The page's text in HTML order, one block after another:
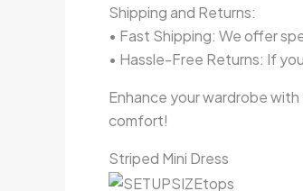
Shipping and Returns:
• Fast Shipping: We offer
• Hassle-Free Returns: If
Enhance your wardrobe
comfort!
Striped Mini Dress